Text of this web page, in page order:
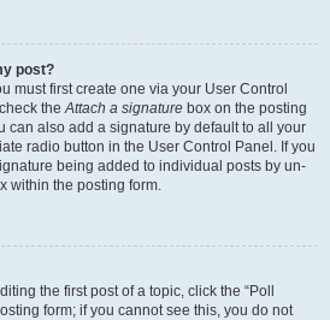
post?
must first create one via your User Control
theAttach a signature box on the posting
can also add a signature by default to all your
radio button in the User Control Panel. If you
being added to individual posts by un-
within the posting form.
the first post of a topic, click the “Poll
form; if you cannot see this, you do not